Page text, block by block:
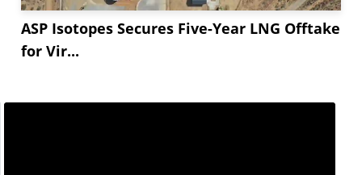
ASP Isotopes Secures Five-Year LNG Offtake
for Vir...